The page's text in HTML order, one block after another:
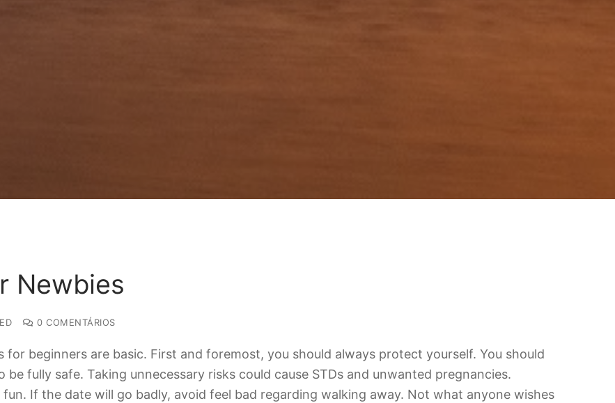
Newbies
0 COMENTÁRIOS
beginners are basic. First and foremost, you should always protect yourself. You should
fully safe. Taking unnecessary risks could cause STDs and unwanted pregnancies.
If the date will go badly, avoid feel bad regarding walking away. Not what anyone wishes